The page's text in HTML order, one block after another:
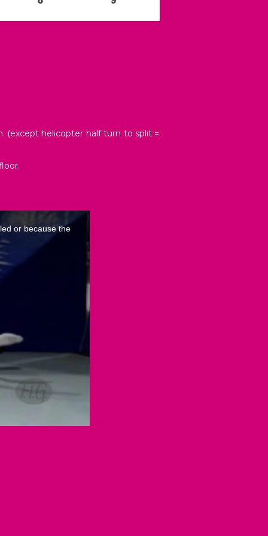
(except helicopter half turn to split =